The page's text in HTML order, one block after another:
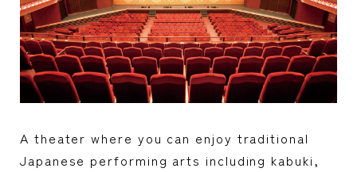
A theater where you can enjoy traditional
Japanese performing arts including kabuki,